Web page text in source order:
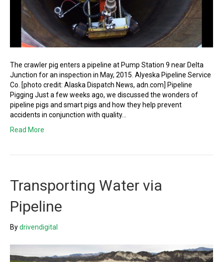
The crawler pig enters a pipeline at Pump Station 9 near Delta
Junction for an inspection in May, 2015. Alyeska Pipeline Service
Co. [photo credit: Alaska Dispatch News, adn.com] Pipeline
Pigging Just a few weeks ago, we discussed the wonders of
pipeline pigs and smart pigs and how they help prevent
accidents in conjunction with quality…
Read More
Transporting Water via
Pipeline
Bydrivendigital